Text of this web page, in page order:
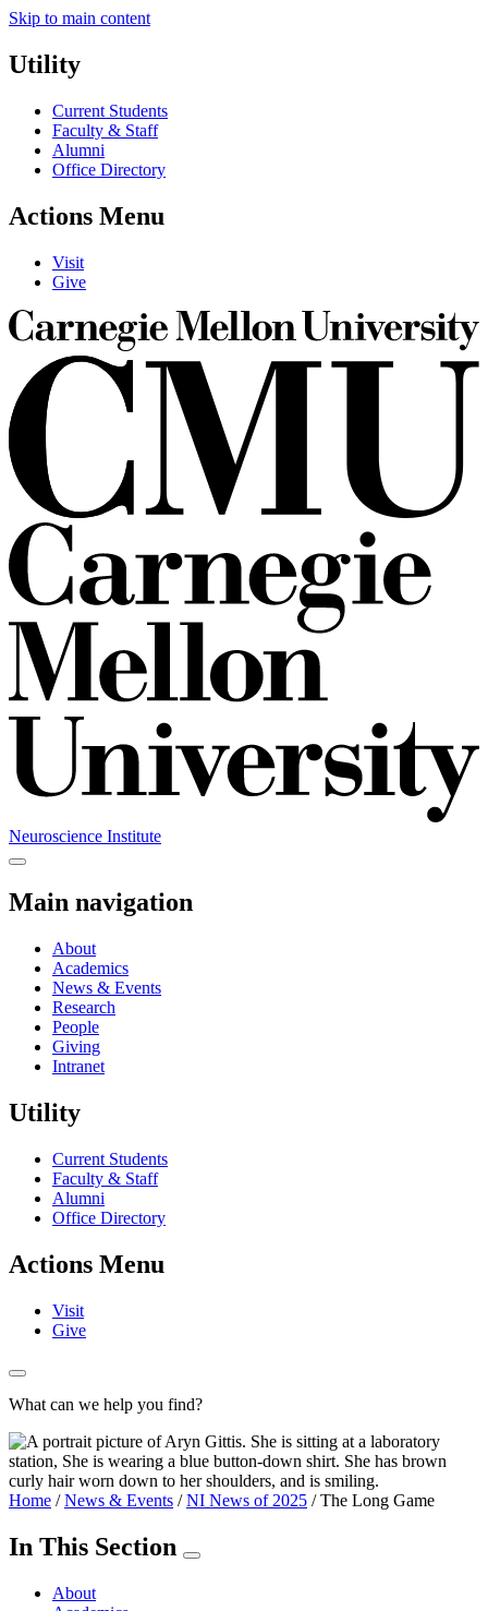
Skip to main content
Utility
Current Students
Faculty & Staff
Alumni
Office Directory
Actions Menu
Visit
Give
Neuroscience Institute
Main navigation
About
Academics
News & Events
Research
People
Giving
Intranet
Utility
Current Students
Faculty & Staff
Alumni
Office Directory
Actions Menu
Visit
Give
What can we help you find?
Home /News & Events /NI News of 2025 /The Long Game
In This Section
About